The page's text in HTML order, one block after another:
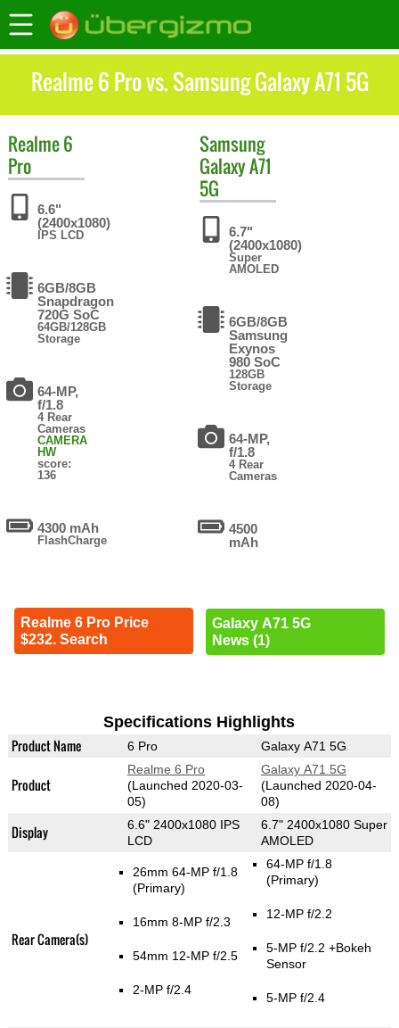
Realme 6 Pro vs. Samsung Galaxy A71 5G
Realme6
Pro
6.6"
(2400x1080)
IPS LCD
6GB/8GB
Snapdragon
720G SoC
64GB/128GB
Storage
64-MP,
f/1.8
4 Rear
Cameras
CAMERA
HW
score:
136
4300 mAh
FlashCharge
Realme 6 Pro Price
$232. Search
Samsung
Galaxy A71
5G
6.7"
(2400x1080)
Super
AMOLED
6GB/8GB
Samsung
Exynos
980 SoC
128GB
Storage
64-MP,
f/1.8
4 Rear
Cameras
4500
mAh
Galaxy A71 5G
News (1)
Specifications Highlights
Product Name 6 Pro Galaxy A71 5G
Product
Realme 6 Pro
(Launched 2020-03-
05)
Galaxy A71 5G
(Launched 2020-04-
08)
Display
6.6" 2400x1080 IPS
LCD
6.7" 2400x1080 Super
AMOLED
Rear Camera(s)
26mm 64-MP f/1.8
(Primary)
16mm 8-MP f/2.3
54mm 12-MP f/2.5
2-MP f/2.4
64-MP f/1.8
(Primary)
12-MP f/2.2
5-MP f/2.2 +Bokeh
Sensor
5-MP f/2.4